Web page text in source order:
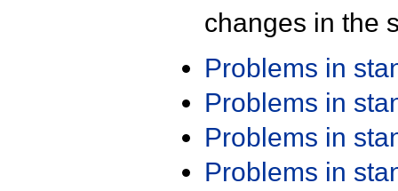
changes in the
Problems in
Problems in
Problems in
Problems in